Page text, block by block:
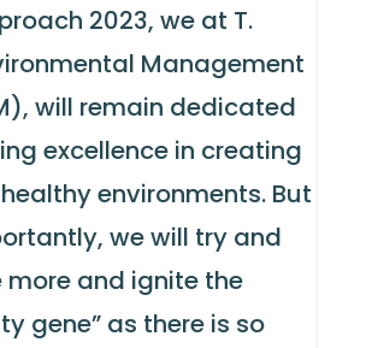
2023, we at T.
Management
will remain dedicated
excellence in creating
environments. But
we will try and
more and ignite the
gene” as there is so